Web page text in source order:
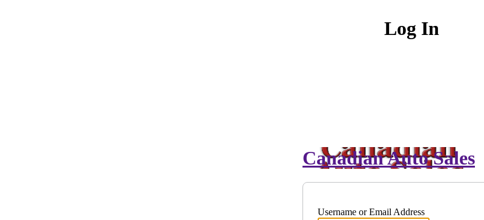
Log In
Canadian Auto Sales
Username or Email Address